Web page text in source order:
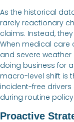
As the historical
rarely reactionary
claims. Instead,
When medical care
and severe
doing business for
macro-level shift is
incident-free
during routine
Proactive